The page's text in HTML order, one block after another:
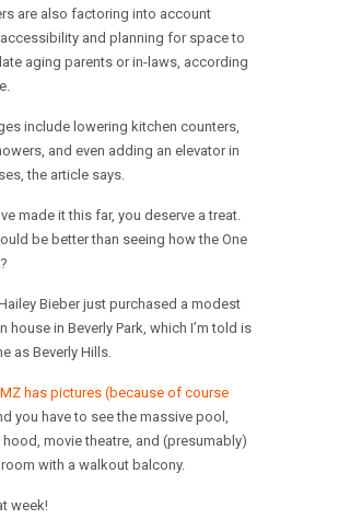
are also factoring into account
and planning for space to
aging parents or in-laws, according
include lowering kitchen counters,
and even adding an elevator in
the article says.
made it this far, you deserve a treat.
be better than seeing how the One
Bieber just purchased a modest
house in Beverly Park, which I’m told is
as Beverly Hills.
has pictures (because of course
you have to see the massive pool,
hood, movie theatre, and (presumably)
with a walkout balcony.
week!